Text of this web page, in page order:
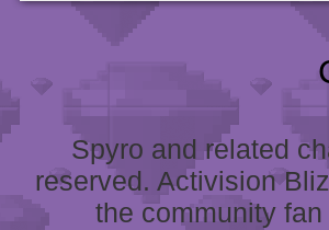
Spyro and related
reserved. Activision
the community